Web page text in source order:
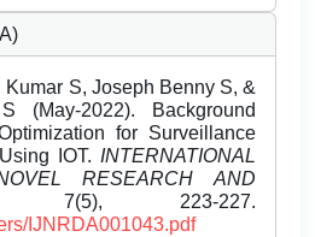
Kumar S, Joseph Benny S, &
(May-2022). Background
for Surveillance
IOT. INTERNATIONAL
RESEARCH AND
7(5), 223-227.
IJNRDA001043.pdf